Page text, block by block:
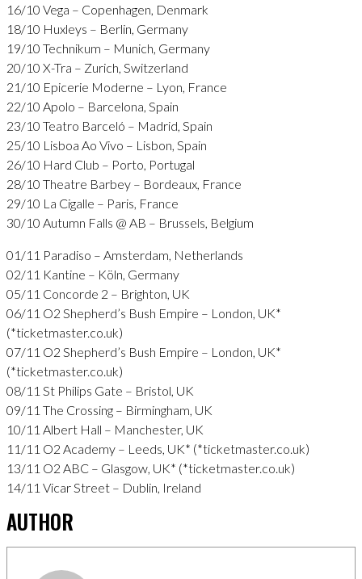
16/10 Vega – Copenhagen, Denmark
18/10 Huxleys – Berlin, Germany
19/10 Technikum – Munich, Germany
20/10 X-Tra – Zurich, Switzerland
21/10 Epicerie Moderne – Lyon, France
22/10 Apolo – Barcelona, Spain
23/10 Teatro Barceló – Madrid, Spain
25/10 Lisboa Ao Vivo – Lisbon, Spain
26/10 Hard Club – Porto, Portugal
28/10 Theatre Barbey – Bordeaux, France
29/10 La Cigalle – Paris, France
30/10 Autumn Falls @ AB – Brussels, Belgium
01/11 Paradiso – Amsterdam, Netherlands
02/11 Kantine – Köln, Germany
05/11 Concorde 2 – Brighton, UK
06/11 O2 Shepherd’s Bush Empire – London, UK*
(*ticketmaster.co.uk)
07/11 O2 Shepherd’s Bush Empire – London, UK*
(*ticketmaster.co.uk)
08/11 St Philips Gate – Bristol, UK
09/11 The Crossing – Birmingham, UK
10/11 Albert Hall – Manchester, UK
11/11 O2 Academy – Leeds, UK* (*ticketmaster.co.uk)
13/11 O2 ABC – Glasgow, UK* (*ticketmaster.co.uk)
14/11 Vicar Street – Dublin, Ireland
AUTHOR